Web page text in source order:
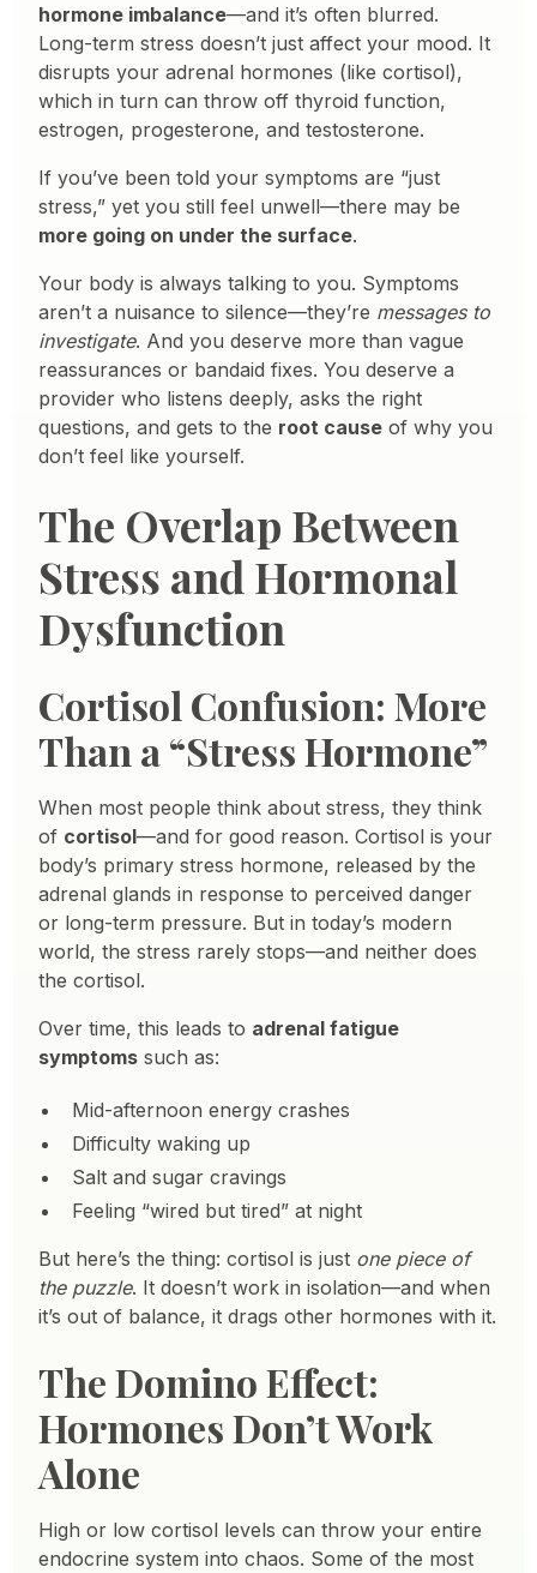
hormone imbalance—and it’s often blurred.
Long-term stress doesn’t just affect your mood. It
disrupts your adrenal hormones (like cortisol),
which in turn can throw off thyroid function,
estrogen, progesterone, and testosterone.
If you’ve been told your symptoms are “just
stress,” yet you still feel unwell—there may be
more going on under the surface.
Your body is always talking to you. Symptoms
aren’t a nuisance to silence—they’re messages to
investigate. And you deserve more than vague
reassurances or bandaid fixes. You deserve a
provider who listens deeply, asks the right
questions, and gets to the root cause of why you
don’t feel like yourself.
The Overlap Between
Stress and Hormonal
Dysfunction
Cortisol Confusion: More
Than a “Stress Hormone”
When most people think about stress, they think
of cortisol—and for good reason. Cortisol is your
body’s primary stress hormone, released by the
adrenal glands in response to perceived danger
or long-term pressure. But in today’s modern
world, the stress rarely stops—and neither does
the cortisol.
Over time, this leads to adrenal fatigue
symptoms such as:
Mid-afternoon energy crashes
Difficulty waking up
Salt and sugar cravings
Feeling “wired but tired” at night
But here’s the thing: cortisol is just one piece of
the puzzle. It doesn’t work in isolation—and when
it’s out of balance, it drags other hormones with it.
The Domino Effect:
Hormones Don’t Work
Alone
High or low cortisol levels can throw your entire
endocrine system into chaos. Some of the most